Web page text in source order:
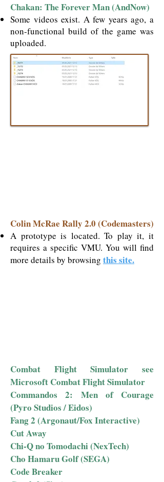
Chakan: The Forever Man (AndNow)
Some videos exist. A few years ago, a
non-functional build of the game was
uploaded.
Colin McRae Rally 2.0 (Codemasters)
A prototype is located. To play it, it
requires a specific VMU. You will find
more details by browsing this site.
Combat Flight Simulator see
Microsoft Combat Flight Simulator
Commandos 2: Men of Courage
(Pyro Studios / Eidos)
Fang 2 (Argonaut/Fox Interactive)
Cut Away
Chi-Q no Tomodachi (NexTech)
Cho Hamaru Golf (SEGA)
Code Breaker